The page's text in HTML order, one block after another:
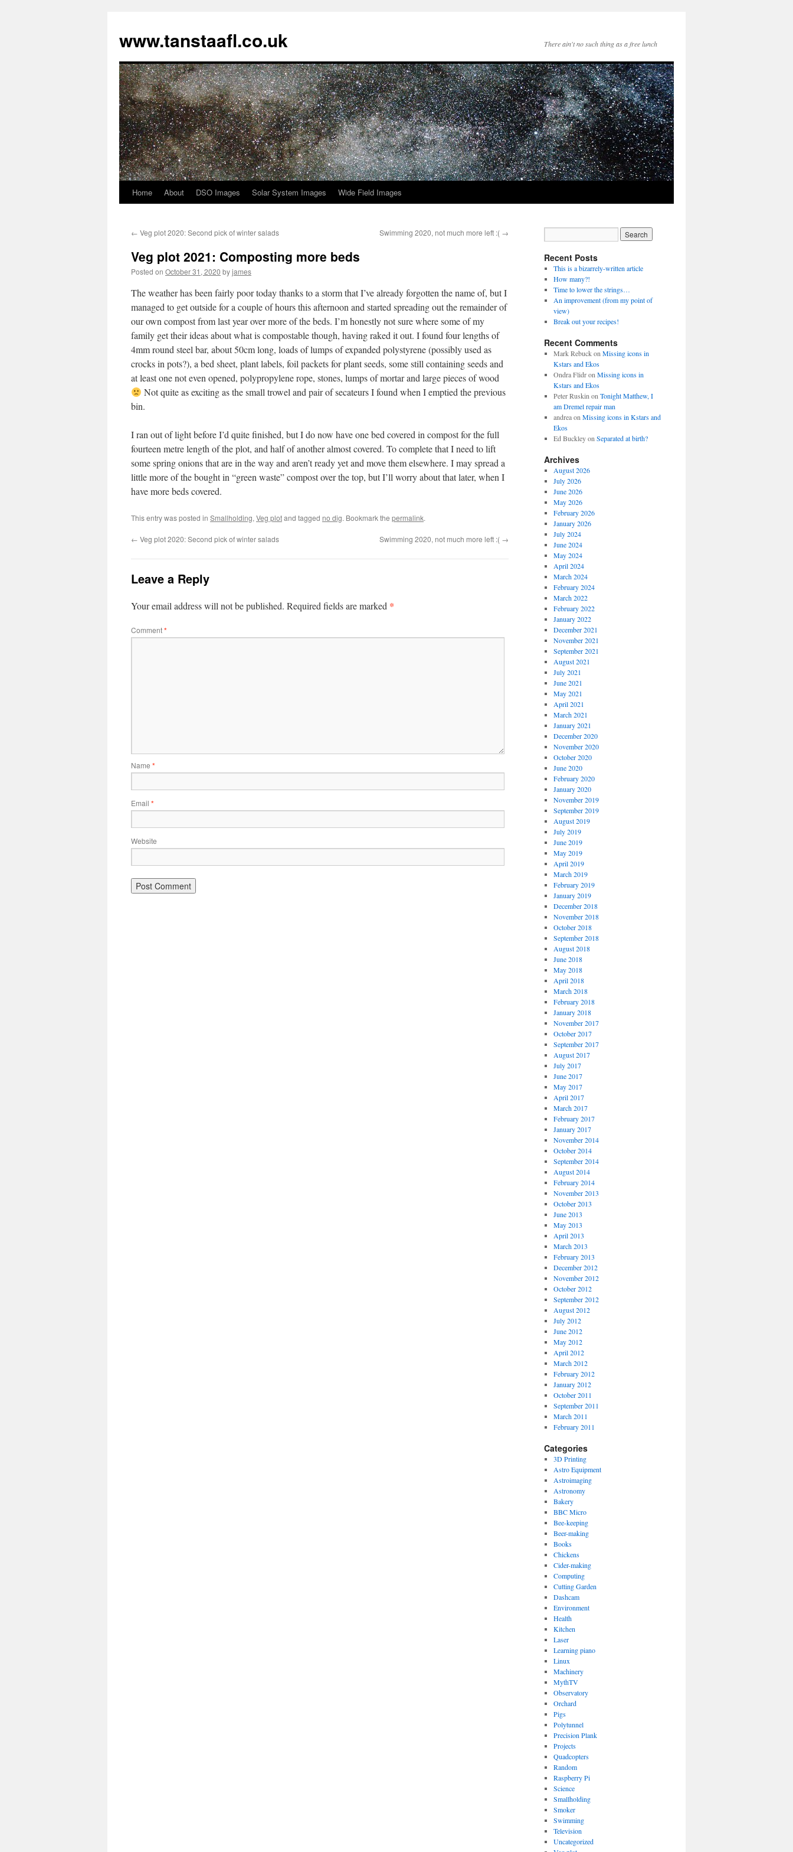
www.tanstaafl.co.uk There ain't no such thing as a free lunch
Skip
content
Home About DSO Images Solar System Images Wide Field Images
← Veg plot 2020: Second pick of winter salads Swimming 2020, not much more left :( →
Veg plot 2021: Composting more beds
Posted on October 31, 2020 byjames
The weather has been fairly poor today thanks to a storm that I’ve already forgotten the name of, but I
managed to get outside for a couple of hours this afternoon and started spreading out the remainder of
our own compost from last year over more of the beds. I’m honestly not sure where some of my
family get their ideas about what is compostable though, having raked it out. I found four lengths of
4mm round steel bar, about 50cm long, loads of lumps of expanded polystyrene (possibly used as
crocks in pots?), a bed sheet, plant labels, foil packets for plant seeds, some still containing seeds and
at least one not even opened, polypropylene rope, stones, lumps of mortar and large pieces of wood
Not quite as exciting as the small trowel and pair of secateurs I found when I emptied the previous
bin.
I ran out of light before I’d quite finished, but I do now have one bed covered in compost for the full
fourteen metre length of the plot, and half of another almost covered. To complete that I need to lift
some spring onions that are in the way and aren’t ready yet and move them elsewhere. I may spread a
little more of the bought in “green waste” compost over the top, but I’ll worry about that later, when I
have more beds covered.
This entry was posted in Smallholding, Veg plotand tagged no dig. Bookmark the permalink.
← Veg plot 2020: Second pick of winter salads Swimming 2020, not much more left :( →
Leave a Reply
Your email address will not be published. Required fields are marked *
Comment*
Name *
Email *
Website
Recent Posts
This is a bizarrely-written article
How many?!
Time to lower the strings…
An improvement (from my point of
view)
Break out your recipes!
Recent Comments
Mark Rebuckon Missing icons in
Kstars and Ekos
Ondra Flidron Missing icons in
Kstars and Ekos
Peter Ruskin on Tonight Matthew, I
am Dremel repair man
andreaon Missing icons in Kstars and
Ekos
Ed Buckleyon Separated at birth?
Archives
August 2026
July 2026
June 2026
May 2026
February 2026
January 2026
July 2024
June 2024
May 2024
April 2024
March 2024
February 2024
March 2022
February 2022
January 2022
December 2021
November 2021
September 2021
August 2021
July 2021
June 2021
May 2021
April 2021
March 2021
January 2021
December 2020
November 2020
October 2020
June 2020
February 2020
January 2020
November 2019
September 2019
August 2019
July 2019
June 2019
May 2019
April 2019
March 2019
February 2019
January 2019
December 2018
November 2018
October 2018
September 2018
August 2018
June 2018
May 2018
April 2018
March 2018
February 2018
January 2018
November 2017
October 2017
September 2017
August 2017
July 2017
June 2017
May 2017
April 2017
March 2017
February 2017
January 2017
November 2014
October 2014
September 2014
August 2014
February 2014
November 2013
October 2013
June 2013
May 2013
April 2013
March 2013
February 2013
December 2012
November 2012
October 2012
September 2012
August 2012
July 2012
June 2012
May 2012
April 2012
March 2012
February 2012
January 2012
October 2011
September 2011
March 2011
February 2011
Categories
3D Printing
Astro Equipment
Astroimaging
Astronomy
Bakery
BBC Micro
Bee-keeping
Beer-making
Books
Chickens
Cider-making
Computing
Cutting Garden
Dashcam
Environment
Health
Kitchen
Laser
Learning piano
Linux
Machinery
MythTV
Observatory
Orchard
Pigs
Polytunnel
Precision Plank
Projects
Quadcopters
Random
Raspberry Pi
Science
Smallholding
Smoker
Swimming
Television
Uncategorized